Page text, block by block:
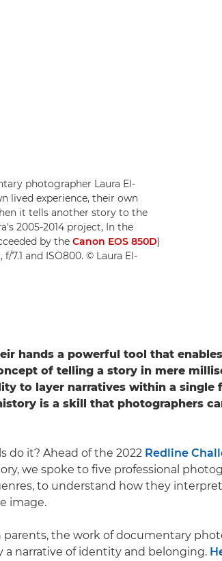
photographer Laura El-
lived experience, their own
it tells another story to the
2005-2014 project, In the
by the Canon EOS 850D)
f/7.1 and ISO800. © Laura El-
hands a powerful tool that
of telling a story in mere
to layer narratives within a single
is a skill that photographers
do it? Ahead of the 2022 Redline
we spoke to five professional
to understand how they
image.
the work of documentary
a narrative of identity and belonging.